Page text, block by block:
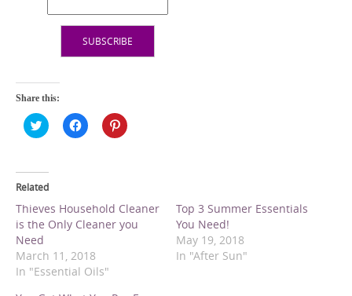
Share this:
C
l
t
o
s
h
a
r
n
w
C
l
h
a
r
n
F
a
C
l
h
a
r
Related
Thieves Household Cleaner
is the Only Cleaner you
Need
March 11, 2018
In "Essential Oils"
Top 3 Summer Essentials
You Need!
May 19, 2018
In "After Sun"